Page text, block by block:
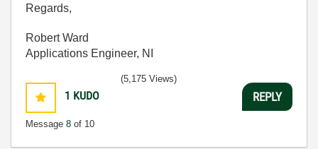
Regards,
Robert Ward
Applications Engineer, NI
1 KUDO
Message 8 of 10
(5,175 Views)
REPLY